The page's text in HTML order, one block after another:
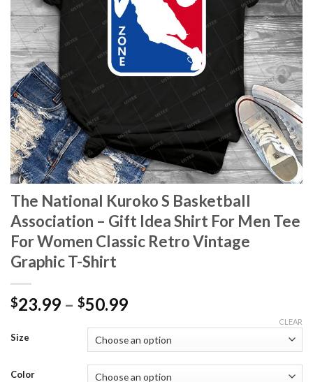
The National Kuroko S Basketball
Association – Gift Idea Shirt For Men Tee
For Women Classic Retro Vintage
Graphic T-Shirt
$23.99 – $50.99Price
$23.99
through
$50.99
Size
Color
CLEAR